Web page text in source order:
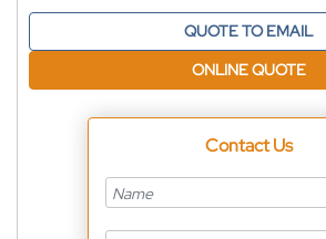
QUOTE TO EMAIL
ONLINE QUOTE
Contact Us